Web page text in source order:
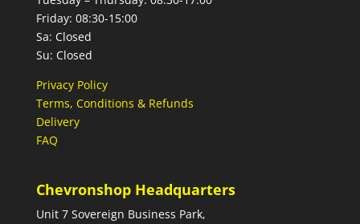
Friday: 08:30-15:00
Sa: Closed
Su: Closed
Privacy Policy
Terms, Conditions & Refunds
Delivery
FAQ
Chevronshop Headquarters
Unit 7 Sovereign Business Park,